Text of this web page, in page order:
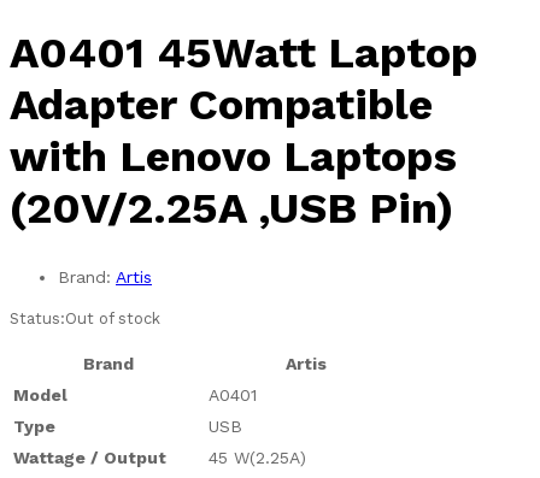
A0401 45Watt Laptop
Adapter Compatible
with Lenovo Laptops
(20V/2.25A ,USB Pin)
Brand: Artis
Status:Out of stock
Brand
Artis
Model
A0401
Type
USB
Wattage / Output
45 W(2.25A)